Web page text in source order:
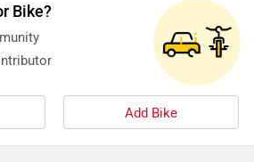
Bike?
Add Bike